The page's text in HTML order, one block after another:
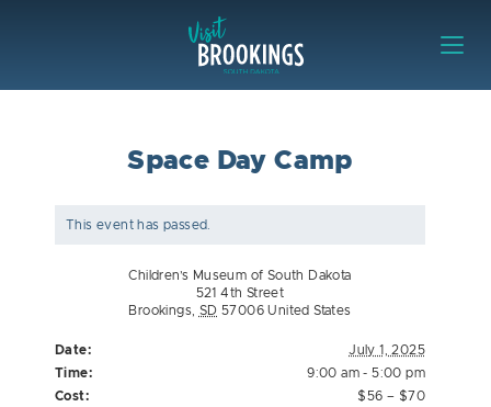
Space Day Camp
This event has passed.
Children’s Museum of South Dakota
521 4th Street
Brookings
SD 57006 United States
Date:
July 1, 2025
Time:
9:00 am - 5:00 pm
Cost:
$56 – $70